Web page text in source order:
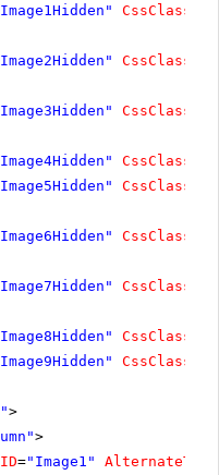
CssClass
CssClass
CssClass
CssClass
CssClass
CssClass
CssClass
CssClass
CssClass
>
>
ID="Image1" AlternateText